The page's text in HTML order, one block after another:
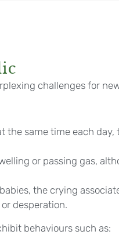
challenges for
the same time each
or passing gas,
the crying
desperation.
behaviours such as: